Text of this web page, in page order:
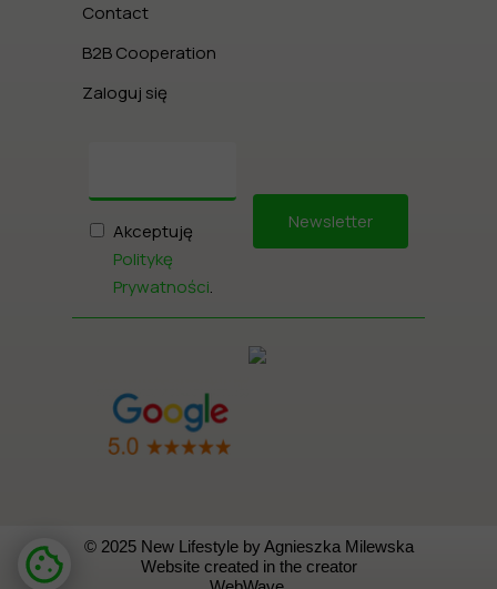
B2B Cooperation
Contact
Zaloguj się
Akceptuję
Politykę
Prywatności.
Newsletter
© 2025 New Lifestyle by Agnieszka Milewska
Website created in the creator